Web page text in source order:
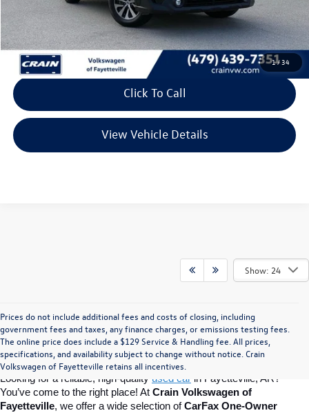
1/34
Retail Price:
$24,827
Service & Handling Fee
+$129
Crain Price
$24,956
Click To Call
View Vehicle Details
Show: 24
Prices do not include additional fees and costs of closing, including
government fees and taxes, any finance charges, or emissions testing fees.
The online price does include a $129 Service & Handling fee. All prices,
specifications, and availability subject to change without notice. Crain
Volkswagen of Fayetteville retains all incentives.
Find Your Perfect Used Car at Crain
Volkswagen of Fayetteville
Looking for a reliable, high-quality used car in Fayetteville, AR?
You’ve come to the right place! At Crain Volkswagen of
Fayetteville, we offer a wide selection of CarFax One-Owner